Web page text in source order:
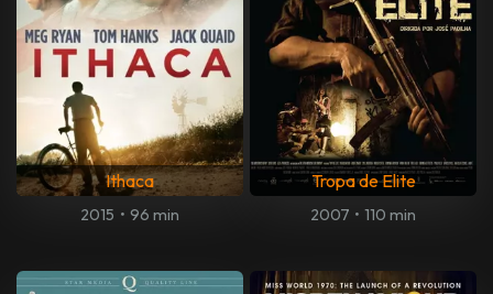
Ithaca
2015 • 96 min
Tropa de Elite
2007 • 110 min